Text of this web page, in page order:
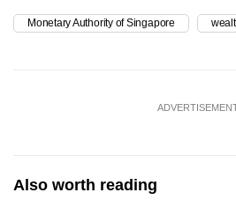
Monetary Authority of Singapore
Also worth reading